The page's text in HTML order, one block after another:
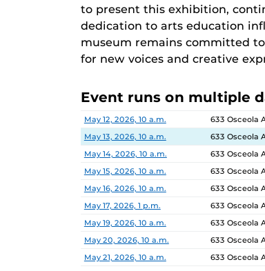
to present this exhibition,
dedication to arts education
museum remains committed
for new voices and creative
Event runs on multiple
Date Location
May 12, 2026, 10 a.m.
633 Osceola
May 13, 2026, 10 a.m.
633 Osceola
May 14, 2026, 10 a.m.
633 Osceola
May 15, 2026, 10 a.m.
633 Osceola
May 16, 2026, 10 a.m.
633 Osceola
May 17, 2026, 1 p.m.
633 Osceola
May 19, 2026, 10 a.m.
633 Osceola
May 20, 2026, 10 a.m.
633 Osceola
May 21, 2026, 10 a.m.
633 Osceola